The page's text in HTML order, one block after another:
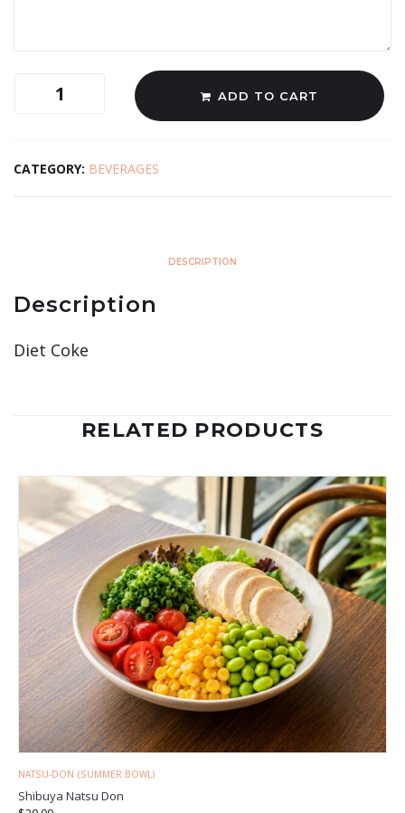
ADD TO CART
CATEGORY: BEVERAGES
DESCRIPTION
Description
Diet Coke
RELATED PRODUCTS
NATSU-DON (SUMMER BOWL)
Shibuya Natsu Don